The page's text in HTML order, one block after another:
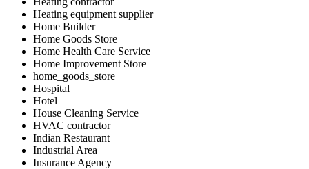
Heating equipment supplier
Home Builder
Home Goods Store
Home Health Care Service
Home Improvement Store
home_goods_store
Hospital
Hotel
House Cleaning Service
HVAC contractor
Indian Restaurant
Industrial Area
Insurance Agency